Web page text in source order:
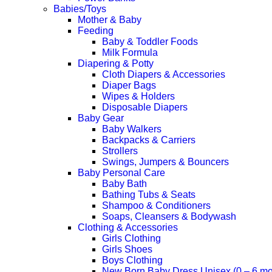
Babies/Toys
Mother & Baby
Feeding
Baby & Toddler Foods
Milk Formula
Diapering & Potty
Cloth Diapers & Accessories
Diaper Bags
Wipes & Holders
Disposable Diapers
Baby Gear
Baby Walkers
Backpacks & Carriers
Strollers
Swings, Jumpers & Bouncers
Baby Personal Care
Baby Bath
Bathing Tubs & Seats
Shampoo & Conditioners
Soaps, Cleansers & Bodywash
Clothing & Accessories
Girls Clothing
Girls Shoes
Boys Clothing